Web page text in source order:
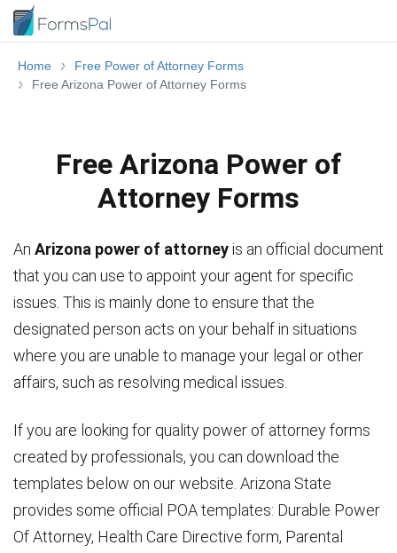
Home
Free Power of Attorney Forms
Free Arizona Power of Attorney Forms
Free Arizona Power of
Attorney Forms
An Arizona power of attorneyis an official document
that you can use to appoint your agent for specific
issues. This is mainly done to ensure that the
designated person acts on your behalf in situations
where you are unable to manage your legal or other
affairs, such as resolving medical issues.
If you are looking for quality power of attorney forms
created by professionals, you can download the
templates below on our website. Arizona State
provides some official POA templates: Durable Power
Of Attorney, Health Care Directive form, Parental